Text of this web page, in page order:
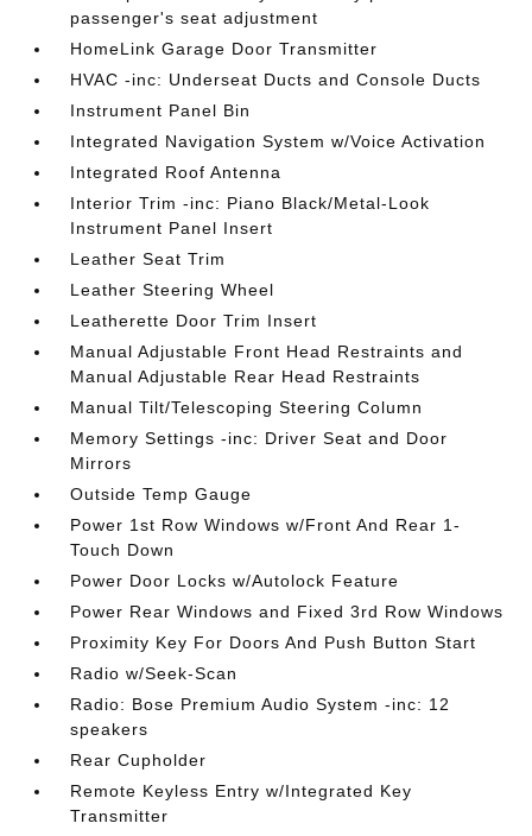
passenger's seat adjustment
HomeLink Garage Door Transmitter
HVAC -inc: Underseat Ducts and Console Ducts
Instrument Panel Bin
Integrated Navigation System w/Voice Activation
Integrated Roof Antenna
Interior Trim -inc: Piano Black/Metal-Look
Instrument Panel Insert
Leather Seat Trim
Leather Steering Wheel
Leatherette Door Trim Insert
Manual Adjustable Front Head Restraints and
Manual Adjustable Rear Head Restraints
Manual Tilt/Telescoping Steering Column
Memory Settings -inc: Driver Seat and Door
Mirrors
Outside Temp Gauge
Power 1st Row Windows w/Front And Rear 1-
Touch Down
Power Door Locks w/Autolock Feature
Power Rear Windows and Fixed 3rd Row Windows
Proximity Key For Doors And Push Button Start
Radio w/Seek-Scan
Radio: Bose Premium Audio System -inc: 12
speakers
Rear Cupholder
Remote Keyless Entry w/Integrated Key
Transmitter